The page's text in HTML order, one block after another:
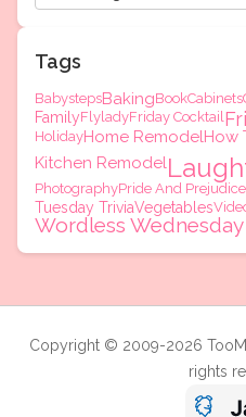
Tags
BabystepsBakingBookCabinets
FamilyFlyladyFriday Cocktail
HolidayHome RemodelHow
Kitchen Remodel
PhotographyPride And Prejudice
Tuesday TriviaVegetables
Wordless Wednesday
Copyright © 2009-2026
rights